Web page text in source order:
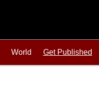
World Get Published